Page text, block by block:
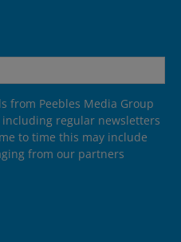
from Peebles Media Group
regular newsletters
to time this may include
from our partners